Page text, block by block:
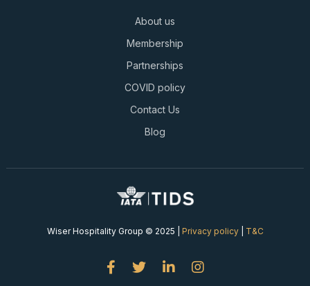
About us
Membership
Partnerships
COVID policy
Contact Us
Blog
Wiser Hospitality Group © 2025 | Privacy policy| T&C
   